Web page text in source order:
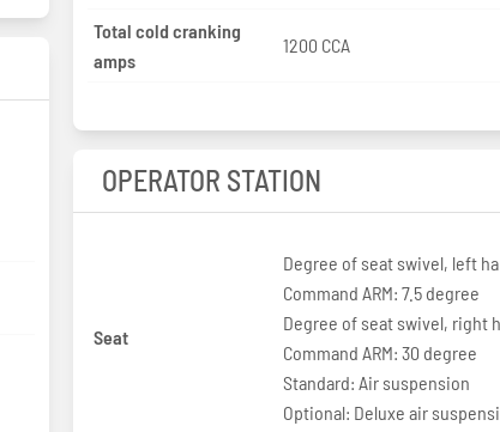
Total cold cranking
amps
1200 CCA
OPERATOR STATION
Seat
Degree of seat swivel, left
Command ARM: 7.5 degree
Degree of seat swivel, right
Command ARM: 30 degree
Standard: Air suspension
Optional: Deluxe air